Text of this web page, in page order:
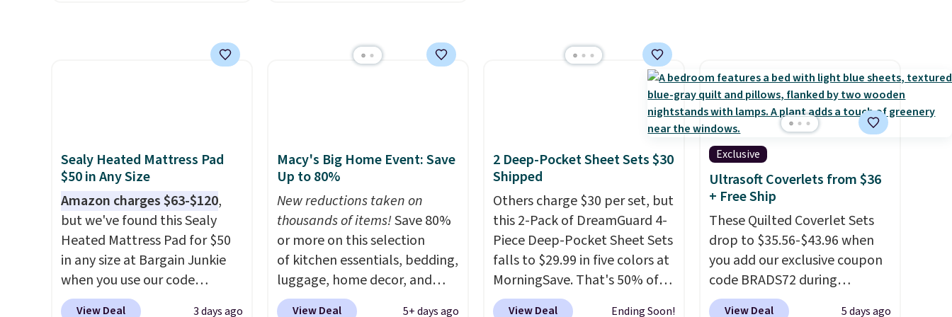
shipping at $39. Otherwise, it
adds $10.95. Some items are
beats what shoppers saw on
Black Friday. You can choose
pockets, so it will stay snug
on thicker mattresses too.
The sets include one fitted
sheet, one flat sheet, and four
wrinkle resistant,
hypoallergenic pillow shams
(twin and twin XL sizes come
with two shams instead of
Sealy Heated Mattress Pad
$50 in Any Size
Amazon charges $63-$120,
but we've found this Sealy
Heated Mattress Pad for $50
in any size at Bargain Junkie
when you use our code
BRADS1702 at checkout.
View Deal 3 days ago
Macy's Big Home Event: Save
Up to 80%
New reductions taken on
thousands of items!Save 80%
or more on this selection
of kitchen essentials, bedding,
luggage, home decor, and
more when you apply code
View Deal 5+ days ago
2 Deep-Pocket Sheet Sets $30
Shipped
Others charge $30 per set, but
this 2-Pack of DreamGuard 4-
Piece Deep-Pocket Sheet Sets
falls to $29.99 in five colors at
MorningSave. That's 50% of
what you'd pay elsewhere.
View Deal Ending Soon!
Exclusive
Ultrasoft Coverlets from $36
+ Free Ship
These Quilted Coverlet Sets
drop to $35.56-$43.96 when
you add our exclusive coupon
code BRADS72 during
checkout at Linens & Hutch.
View Deal 5 days ago